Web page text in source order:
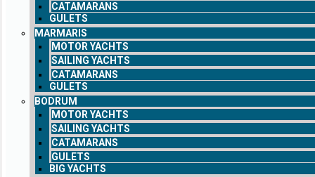
CATAMARANS
GULETS
MARMARIS
MOTOR YACHTS
SAILING YACHTS
CATAMARANS
GULETS
BODRUM
MOTOR YACHTS
SAILING YACHTS
CATAMARANS
GULETS
BIG YACHTS